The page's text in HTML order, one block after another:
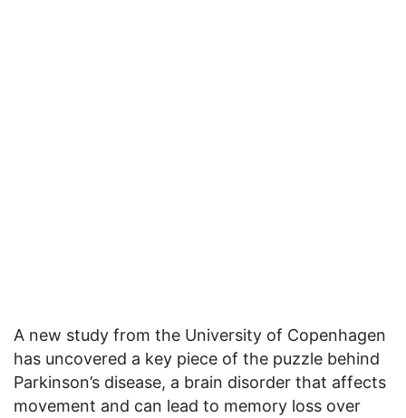
A new study from the University of Copenhagen
has uncovered a key piece of the puzzle behind
Parkinson’s disease, a brain disorder that affects
movement and can lead to memory loss over